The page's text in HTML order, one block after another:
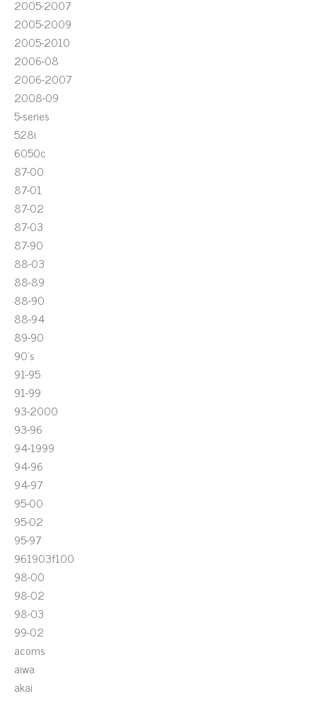
2005-2007
2005-2009
2005-2010
2006-08
2006-2007
2008-09
5-series
528i
6050c
87-00
87-01
87-02
87-03
87-90
88-03
88-89
88-90
88-94
89-90
90's
91-95
91-99
93-2000
93-96
94-1999
94-96
94-97
95-00
95-02
95-97
961903f100
98-00
98-02
98-03
99-02
acoms
aiwa
akai